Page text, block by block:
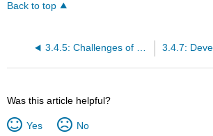
Back to top
3.4.5: Challenges of Diversity
Was this article helpful?
Yes No